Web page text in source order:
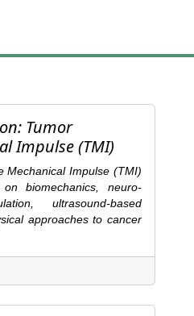
Tumor
Impulse (TMI)
Mechanical Impulse (TMI)
biomechanics, neuro-
ultrasound-based
approaches to cancer